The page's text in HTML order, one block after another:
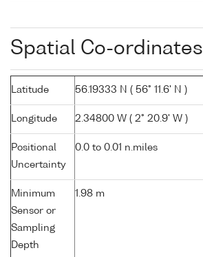
Spatial Co-ordinates
Latitude 56.19333 N ( 56° 11.6' N )
Longitude 2.34800 W ( 2° 20.9' W )
Positional
Uncertainty
0.0 to 0.01 n.miles
Minimum
Sensor or
Sampling
Depth
1.98 m